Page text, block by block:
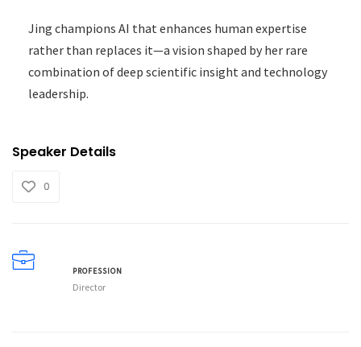
Jing champions AI that enhances human expertise
rather than replaces it—a vision shaped by her rare
combination of deep scientific insight and technology
leadership.
Speaker Details
0
PROFESSION
Director